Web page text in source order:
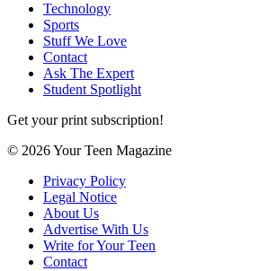
Technology
Sports
Stuff We Love
Contact
Ask The Expert
Student Spotlight
Get your print subscription!
© 2026 Your Teen Magazine
Privacy Policy
Legal Notice
About Us
Advertise With Us
Write for Your Teen
Contact